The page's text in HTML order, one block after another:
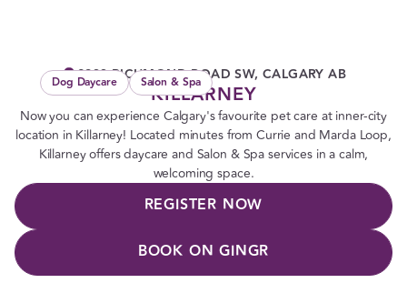
Dog Daycare Salon & Spa
2933 RICHMOND ROAD SW, CALGARY AB
KILLARNEY
Now you can experience Calgary's favourite pet care at inner-city
location in Killarney! Located minutes from Currie and Marda Loop,
Killarney offers daycare and Salon & Spa services in a calm,
welcoming space.
REGISTER NOW
BOOK ON GINGR